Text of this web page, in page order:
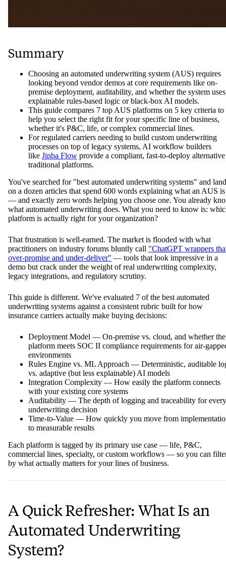
Summary
Choosing an automated underwriting system (AUS) requires
looking beyond vendor demos at core requirements like on-
premise deployment, auditability, and whether the system uses
explainable rules-based logic or black-box AI models.
This guide compares 7 top AUS platforms on 5 key criteria to
help you select the right fit for your specific line of business,
whether it's P&C, life, or complex commercial lines.
For regulated carriers needing to build custom underwriting
processes on top of legacy systems, AI workflow builders
like Jinba Flow provide a compliant, fast-to-deploy
traditional platforms.
You've searched for "best automated underwriting systems" and
on a dozen articles that spend 600 words explaining what an AUS is
— and exactly zero words helping you choose one. You already
what automated underwriting does. What you need to know is:
platform is actually right for your organization?
That frustration is well-earned. The market is flooded with what
practitioners on industry forums bluntly call "ChatGPT wrappers
over-promise and under-deliver" — tools that look impressive in a
demo but crack under the weight of real underwriting complexity,
legacy integrations, and regulatory scrutiny.
This guide is different. We've evaluated 7 of the best automated
underwriting systems against a consistent rubric built for how
insurance carriers actually make buying decisions:
Deployment Model — On-premise vs. cloud, and whether the
platform meets SOC II compliance requirements for air-
environments
Rules Engine vs. ML Approach — Deterministic, auditable
vs. adaptive (but less explainable) AI models
Integration Complexity — How easily the platform connects
with your existing core systems
Auditability — The depth of logging and traceability for every
underwriting decision
Time-to-Value — How quickly you move from
to measurable results
Each platform is tagged by its primary use case — life, P&C,
commercial lines, specialty, or custom workflows — so you can
by what actually matters for your lines of business.
A Quick Refresher: What Is an
Automated Underwriting
System?